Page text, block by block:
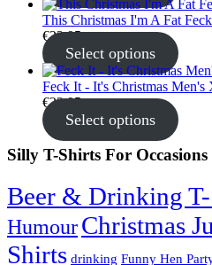
This Christmas I'm A Fat
€22.95
Select options
Feck It - It's Christmas Men's
€22.95
Select options
Silly T-Shirts For Occasions
Beer & Drinking
HumourChristmas
Shirts drinking Funny Hen